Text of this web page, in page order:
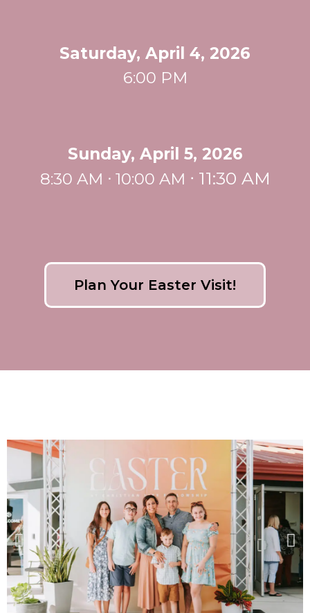
Saturday, April 4, 2026
6:00 PM
Sunday, April 5, 2026
8:30 AM ᐧ 10:00 AM ᐧ 11:30 AM
Plan Your Easter Visit!